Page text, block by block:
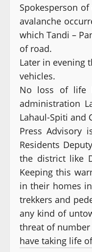
Spokesperson
avalanche
which Tandi –
of road.
Later in evening
vehicles.
No loss of life
administration
Lahaul-Spiti and
Press Advisory
Residents
the district like
Keeping this
in their homes
trekkers and
any kind of
threat of
have taking life